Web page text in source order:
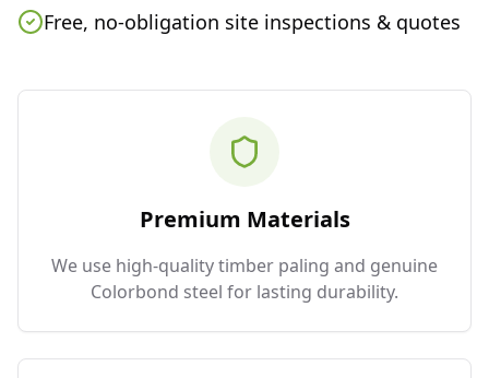
Free, no-obligation site inspections & quotes
Premium Materials
We use high-quality timber paling and genuine
Colorbond steel for lasting durability.